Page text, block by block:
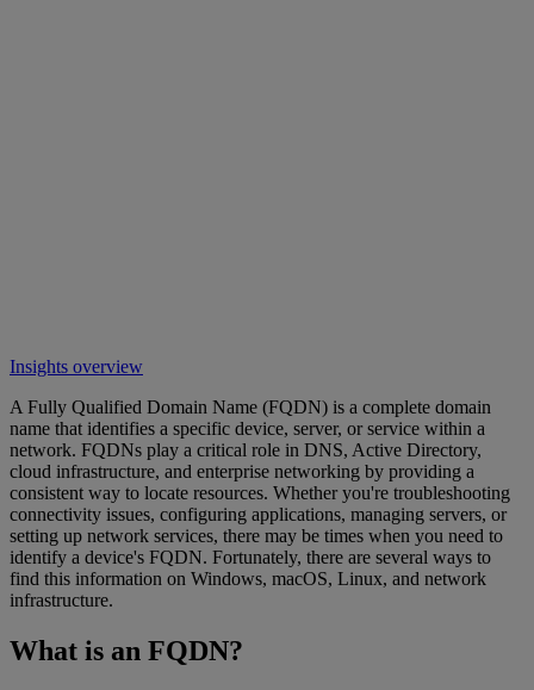
Insights overview
A Fully Qualified Domain Name (FQDN) is a complete domain
name that identifies a specific device, server, or service within a
network. FQDNs play a critical role in DNS, Active Directory,
cloud infrastructure, and enterprise networking by providing a
consistent way to locate resources. Whether you're troubleshooting
connectivity issues, configuring applications, managing servers, or
setting up network services, there may be times when you need to
identify a device's FQDN. Fortunately, there are several ways to
find this information on Windows, macOS, Linux, and network
infrastructure.
What is an FQDN?